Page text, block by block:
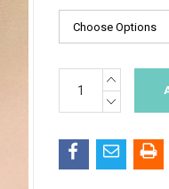
Stock:
INCREASE
QUANTITY:
DECREASE
QUANTITY: